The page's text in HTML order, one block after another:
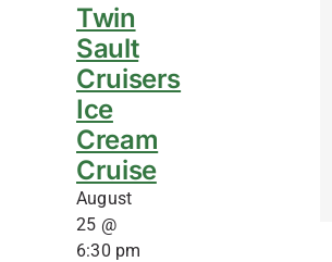
Twin
Sault
Cruisers
Ice
Cream
Cruise
August
25 @
6:30 pm